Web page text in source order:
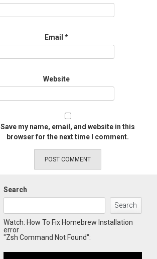
Email *
Website
Save my name, email, and website in this
browser for the next time I comment.
Search
Search
Watch: How To Fix Homebrew Installation
error
"Zsh Command Not Found":